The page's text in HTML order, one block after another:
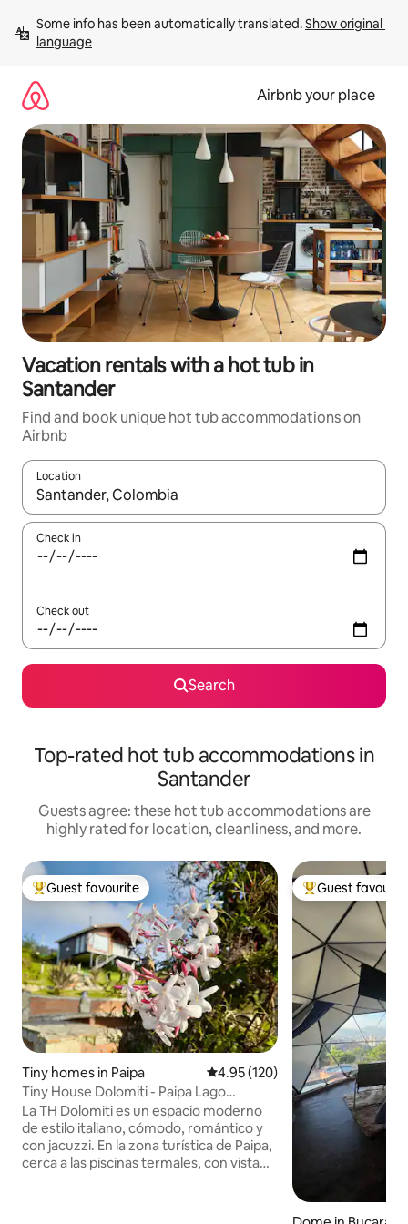
content
Some info has been automatically translated. Show original
language
Airbnb your place
Vacation rentals with a hot tub in
Santander
Find and book unique hot tub accommodations on
Airbnb
Location
When results are available, navigate with up and down arrow
Check in
Check out
Search
Top-rated hot tub accommodations in
Santander
Guests agree: these hot tub accommodations are
highly rated for location, cleanliness, and more.
Top guest favourite
Guest favourite
Tiny homes in Paipa 4.95 out of 5 average rating,
4.95 (120)
Tiny House Dolomiti - Paipa Lago
Sochagota
La TH Dolomiti es un espacio moderno
de estilo italiano, cómodo, romántico y
con jacuzzi. En la zona turística de Paipa,
cerca a las piscinas termales, con vista
Top guest
Guest